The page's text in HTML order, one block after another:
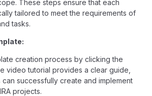
These steps ensure that each
tailored to meet the requirements of
tasks.
creation process by clicking the
video tutorial provides a clear guide,
can successfully create and implement
projects.